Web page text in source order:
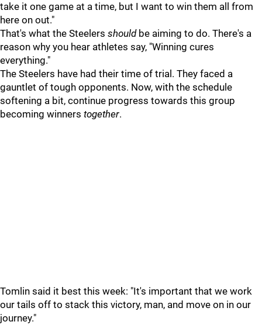
take it one game at a time, but I want to win them all from
here on out."
That's what the Steelers shouldbe aiming to do. There's a
reason why you hear athletes say, "Winning cures
everything."
The Steelers have had their time of trial. They faced a
gauntlet of tough opponents. Now, with the schedule
softening a bit, continue progress towards this group
becoming winners together.
Tomlin said it best this week: "It's important that we work
our tails off to stack this victory, man, and move on in our
journey."